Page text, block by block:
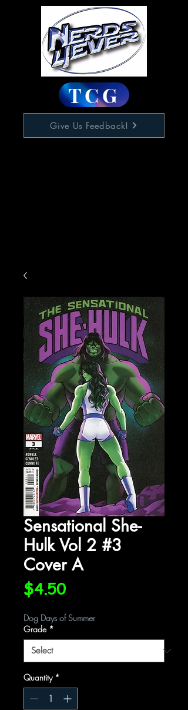
TCG
Give Us Feedback!
Sensational She-
Hulk Vol 2 #3
Cover A
$4.50Price
Dog Days of Summer
Grade *
Quantity *